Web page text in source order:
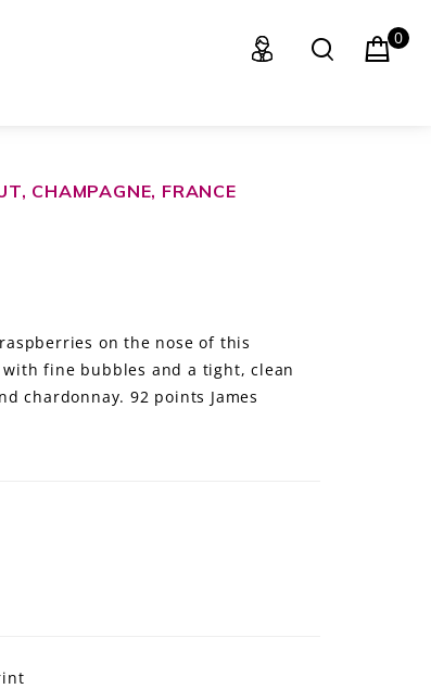
0
CHAMPAGNE, FRANCE
on the nose of this
fine bubbles and a tight, clean
chardonnay. 92 points James